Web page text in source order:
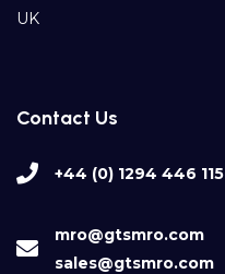
UK
Contact Us
+44 (0) 1294 446 115
mro@gtsmro.com
sales@gtsmro.com